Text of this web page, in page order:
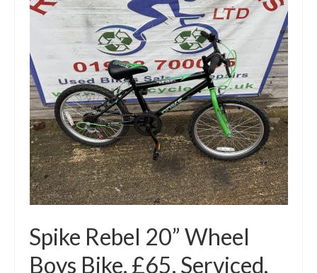
Spike Rebel 20” Wheel
Boys Bike. £65. Serviced,